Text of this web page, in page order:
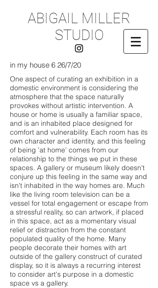
ABIGAIL MILLER
STUDIO
in my house 6 26/7/20
One aspect of curating an exhibition in a
domestic environment is considering the
atmosphere that the space naturally
provokes without artistic intervention. A
house or home is usually a familiar space,
and is an inhabited place designed for
comfort and vulnerability. Each room has its
own character and identity, and this feeling
of being 'at home' comes from our
relationship to the things we put in these
spaces. A gallery or museum likely doesn't
conjure up this feeling in the same way and
isn't inhabited in the way homes are. Much
like the living room television can be a
vessel for total engagement or escape from
a stressful reality, so can artwork, if placed
in this space, act as a momentary visual
relief or distraction from the constant
populated quality of the home. Many
people decorate their homes with art
outside of the gallery construct of curated
display, so it is always a recurring interest
to consider art's purpose in a domestic
space vs a gallery.